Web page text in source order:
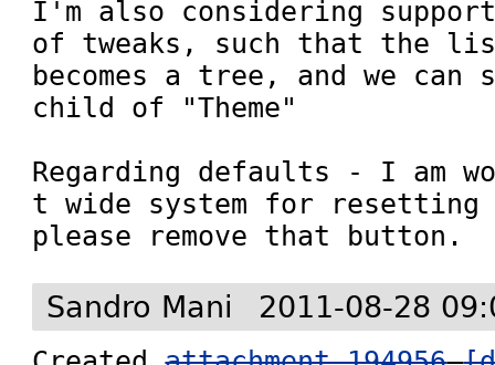
I'm also considering
of tweaks, such that the
becomes a tree, and we
child of "Theme"
Regarding defaults - I am
t wide system for
please remove that button.
Sandro Mani 2011-08-28